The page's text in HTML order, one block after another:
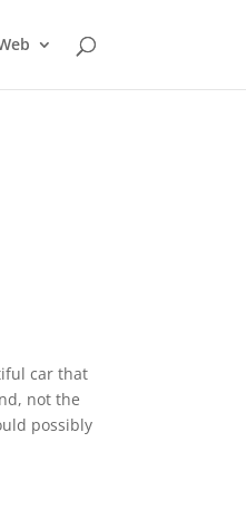
car that
not the
possibly